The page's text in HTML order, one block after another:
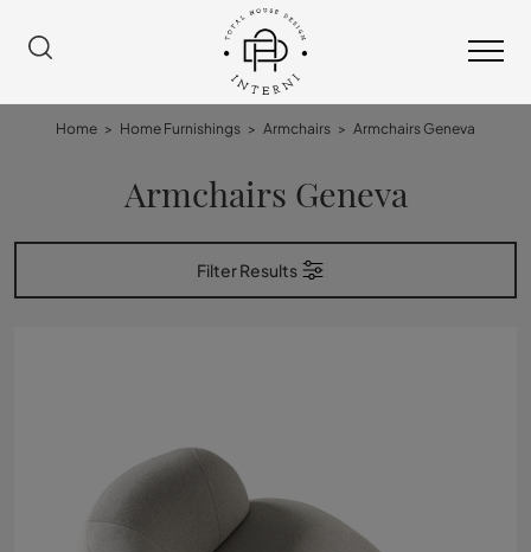
Home > Home Furnishings > Armchairs > Armchairs Geneva
Armchairs Geneva
Filter Results